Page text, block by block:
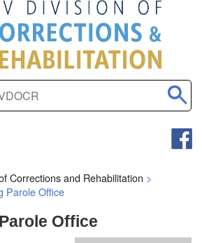
Corrections and Rehabilitation >
Parole Office
Office